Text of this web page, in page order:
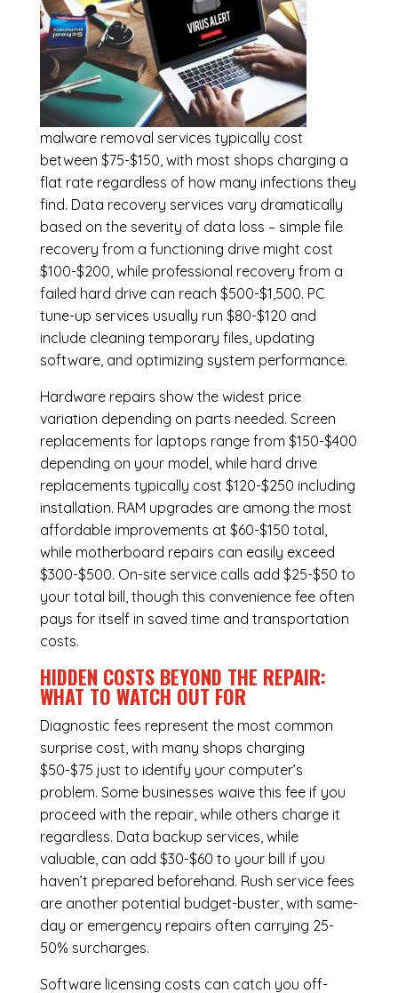
malware removal services typically cost
between $75-$150, with most shops charging a
flat rate regardless of how many infections they
find. Data recovery services vary dramatically
based on the severity of data loss – simple file
recovery from a functioning drive might cost
$100-$200, while professional recovery from a
failed hard drive can reach $500-$1,500. PC
tune-up services usually run $80-$120 and
include cleaning temporary files, updating
software, and optimizing system performance.
Hardware repairs show the widest price
variation depending on parts needed. Screen
replacements for laptops range from $150-$400
depending on your model, while hard drive
replacements typically cost $120-$250 including
installation. RAM upgrades are among the most
affordable improvements at $60-$150 total,
while motherboard repairs can easily exceed
$300-$500. On-site service calls add $25-$50 to
your total bill, though this convenience fee often
pays for itself in saved time and transportation
costs.
HIDDEN COSTS BEYOND THE REPAIR:
WHAT TO WATCH OUT FOR
Diagnostic fees represent the most common
surprise cost, with many shops charging
$50-$75 just to identify your computer’s
problem. Some businesses waive this fee if you
proceed with the repair, while others charge it
regardless. Data backup services, while
valuable, can add $30-$60 to your bill if you
haven’t prepared beforehand. Rush service fees
are another potential budget-buster, with same-
day or emergency repairs often carrying 25-
50% surcharges.
Software licensing costs can catch you off-